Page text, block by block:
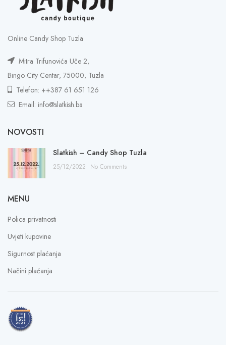
Online Candy Shop Tuzla
Mitra Trifunovića Uče 2,
Bingo City Centar, 75000, Tuzla
Telefon: ++387 61 651 126
Email: info@slatkish.ba
NOVOSTI
Slatkish – Candy Shop Tuzla
25/12/2022 No Comments
MENU
Polica privatnosti
Uvjeti kupovine
Sigurnost plaćanja
Načini plaćanja